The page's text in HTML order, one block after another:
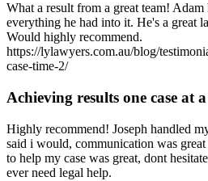
What a result from a great team!
everything he had into it. He's a great
Would highly recommend.
https://lylawyers.com.au/blog/
case-time-2/
Achieving results one case at
Highly recommend! Joseph handled
said i would, communication was
to help my case was great, dont
ever need legal help.